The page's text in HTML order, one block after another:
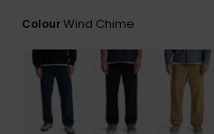
ColourWind Chime